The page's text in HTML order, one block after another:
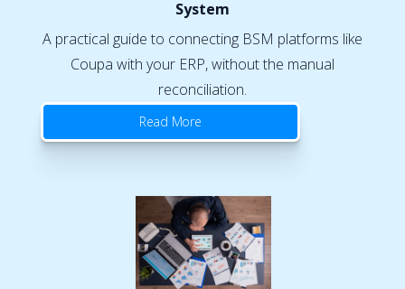
System
A practical guide to connecting BSM platforms like
Coupa with your ERP, without the manual
reconciliation.
Read More